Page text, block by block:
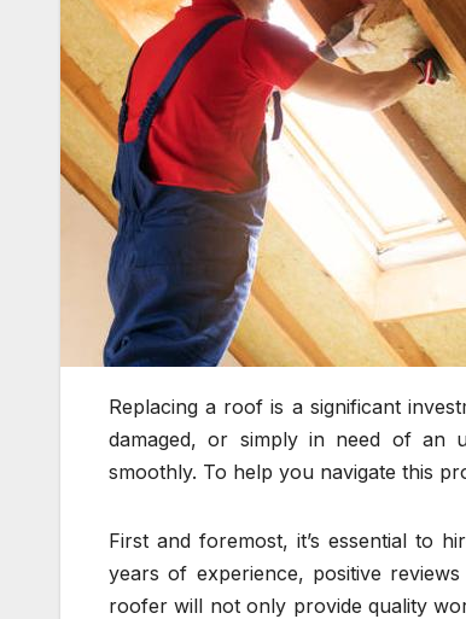
Replacing a roof is a significant
damaged, or simply in need of an
smoothly. To help you navigate this
First and foremost, it’s essential to
years of experience, positive
roofer will not only provide quality